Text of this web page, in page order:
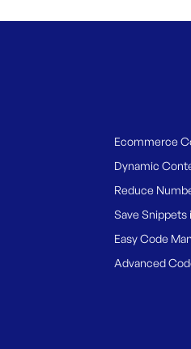
Ecommerce
Dynamic
Reduce
Save Snippets
Easy Code
Advanced